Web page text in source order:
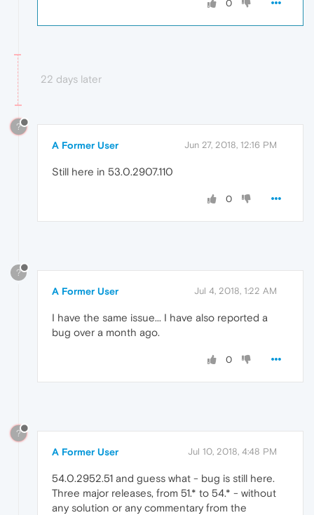
0
22 days later
?
A Former User Jun 27, 2018, 12:16 PM
Still here in 53.0.2907.110
0
?
A Former User Jul 4, 2018, 1:22 AM
I have the same issue... I have also reported a
bug over a month ago.
0
?
A Former User Jul 10, 2018, 4:48 PM
54.0.2952.51 and guess what - bug is still here.
Three major releases, from 51.* to 54.* - without
any solution or any commentary from the